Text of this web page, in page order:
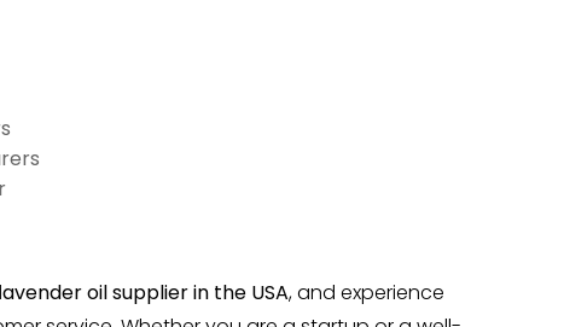
lavender oilsupplier in the USA, and experience